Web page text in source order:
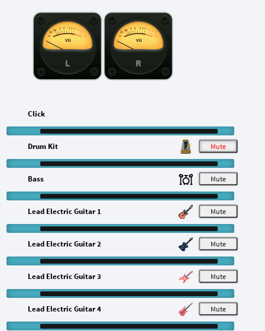
L R
M
Click
M
Drum Kit
M
Bass
M
Lead Electric Guitar 1
M
Lead Electric Guitar 2
M
Lead Electric Guitar 3
Lead Electric Guitar 4